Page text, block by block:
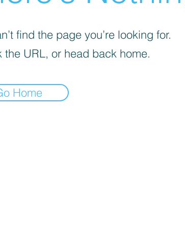
find the page you’re looking for.
the URL, or head back home.
Home